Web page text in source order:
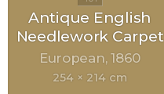
Antique English
Needlework Carpet
European 1860
254 × 214 cm